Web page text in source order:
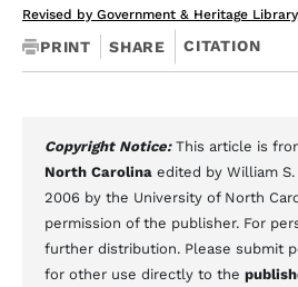
Revised by Government & Heritage
PRINT SHARE CITATION
Copyright Notice: This article is
North Carolina edited by William
2006 by the University of North
permission of the publisher. For
further distribution. Please submit
for other use directly to the